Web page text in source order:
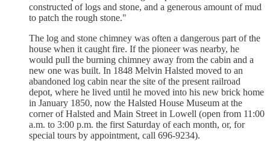
constructed of logs and stone, and a generous amount of mud
to patch the rough stone."
The log and stone chimney was often a dangerous part of the
house when it caught fire. If the pioneer was nearby, he
would pull the burning chimney away from the cabin and a
new one was built. In 1848 Melvin Halsted moved to an
abandoned log cabin near the site of the present railroad
depot, where he lived until he moved into his new brick home
in January 1850, now the Halsted House Museum at the
corner of Halsted and Main Street in Lowell (open from 11:00
a.m. to 3:00 p.m. the first Saturday of each month, or, for
special tours by appointment, call 696-9234).